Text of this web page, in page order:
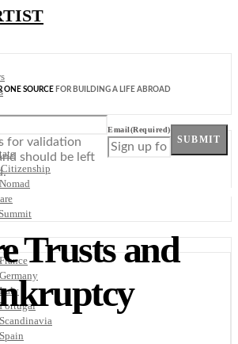
France
Germany
Italy
Portugal
Scandinavia
Spain
ONE SOURCE FOR BUILDING A LIFE ABROAD
for validation
should be left
Email(Required)
SUBMIT
Trusts and